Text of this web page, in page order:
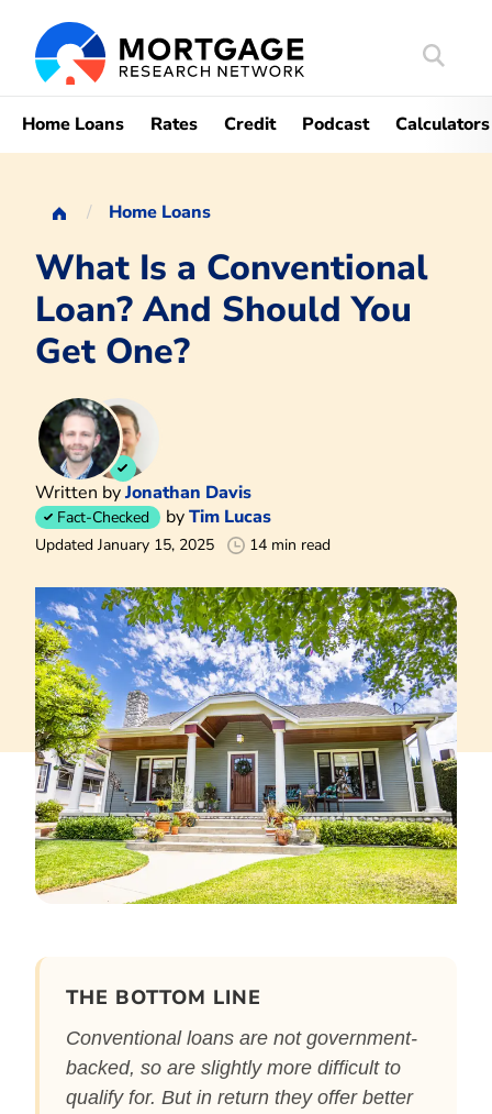
Search
Home Loans Rates Credit Podcast Calculators
Home Loans
What Is a Conventional
Loan? And Should You
Get One?
Written byJonathan Davis
Fact-Checked byTim Lucas
Updated January 15, 2025 14 min read
THE BOTTOM LINE
Conventional loans are not government-
backed, so are slightly more difficult to
qualify for. But in return they offer better